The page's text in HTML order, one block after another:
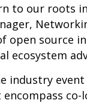
to our roots
open source
ecosystem
industry